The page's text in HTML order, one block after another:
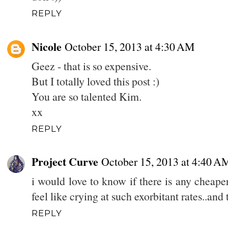
REPLY
Nicole October 15, 2013 at 4:30 AM
Geez - that is so expensive.
But I totally loved this post :)
You are so talented Kim.
xx
REPLY
Project Curve October 15, 2013 at 4:40
i would love to know if there is any
feel like crying at such exorbitant
REPLY